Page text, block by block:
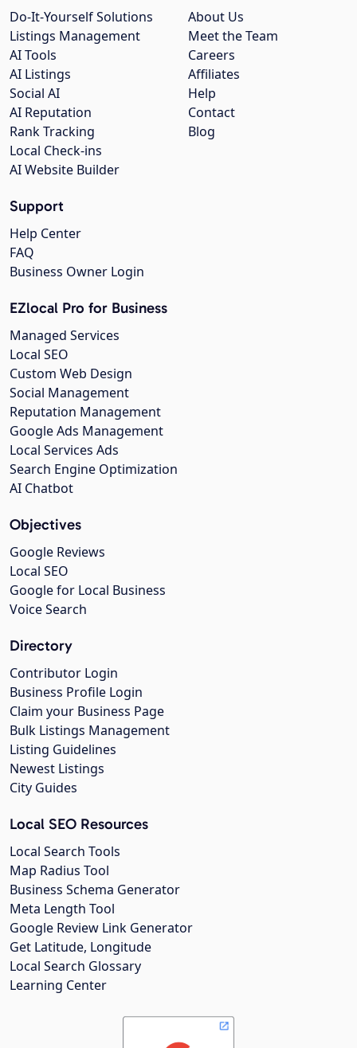
About Us
Meet the Team
Careers
Affiliates
Help
Contact
Blog
Do-It-Yourself Solutions
Listings Management
AI Tools
AI Listings
Social AI
AI Reputation
Rank Tracking
Local Check-ins
AI Website Builder
Support
Help Center
FAQ
Business Owner Login
EZlocal Pro for Business
Managed Services
Local SEO
Custom Web Design
Social Management
Reputation Management
Google Ads Management
Local Services Ads
Search Engine Optimization
AI Chatbot
Objectives
Google Reviews
Local SEO
Google for Local Business
Voice Search
Directory
Contributor Login
Business Profile Login
Claim your Business Page
Bulk Listings Management
Listing Guidelines
Newest Listings
City Guides
Local SEO Resources
Local Search Tools
Map Radius Tool
Business Schema Generator
Meta Length Tool
Google Review Link Generator
Get Latitude, Longitude
Local Search Glossary
Learning Center